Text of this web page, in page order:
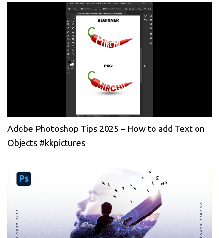
Adobe Photoshop Tips 2025 – How to add Text on
Objects #kkpictures